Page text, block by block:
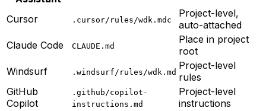
Cursor .cursor/rules/wdk.mdc
Project-level,
auto-attached
Claude Code
CLAUDE.md
Place in project
root
Windsurf
.windsurf/rules/wdk.md
Project-level
rules
GitHub
Copilot
.github/copilot-
instructions.md
Project-level
instructions